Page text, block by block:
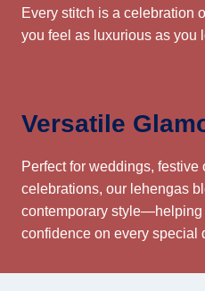
Every stitch is a celebration
you feel as luxurious as you
Versatile
Perfect for weddings, festive
celebrations, our lehengas
contemporary style—helping
confidence on every special